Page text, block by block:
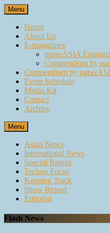
Skip
to
content
Menu
Home
About Us
E-magazines
paperASIA
Compendium by
Compendium by
Event Schedule
Media Kit
Contact
Archive
Menu
Asian News
International News
Special Report
Techno Focus
Keeping Track
Show Report
Editorial
Flash News